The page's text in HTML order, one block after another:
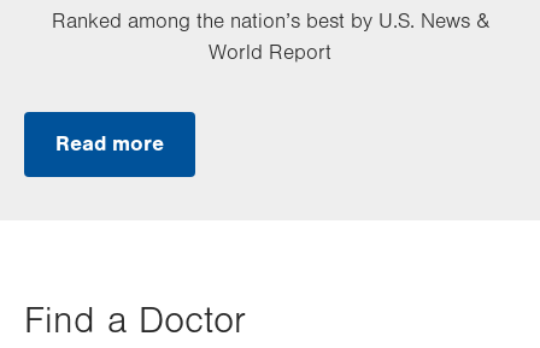
Ranked among the nation’s best by U.S. News &
World Report
Read more
Find a Doctor